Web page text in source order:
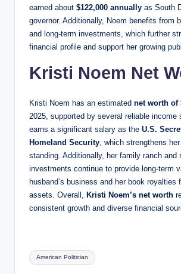
earned about $122,000 annually as South
governor. Additionally, Noem benefits from
and long-term investments, which further
financial profile and support her growing
Kristi Noem Net
Kristi Noem has an estimated net worth of
2025, supported by several reliable income
earns a significant salary as the U.S.
Homeland Security, which strengthens
standing. Additionally, her family ranch and
investments continue to provide long-term
husband’s business and her book royalties
assets. Overall, Kristi Noem’s net worth
consistent growth and diverse financial
Tags:
American Politician